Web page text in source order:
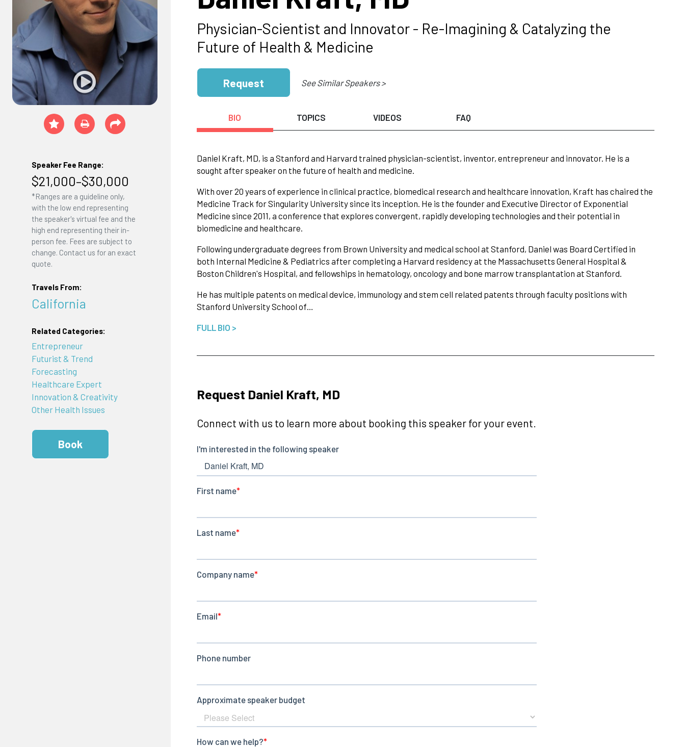
Speaker Fee Range:
$21,000–$30,000
*Ranges are a guideline only,
with the low end representing
the speaker's virtual fee and the
high end representing their in-
person fee. Fees are subject to
change. Contact us for an exact
quote.
Travels From:
California
Related Categories:
Entrepreneur
Futurist & Trend
Forecasting
Healthcare Expert
Innovation & Creativity
Other Health Issues
Book
Physician-Scientist and Innovator - Re-Imagining & Catalyzing the
Future of Health & Medicine
Request See Similar Speakers >
BIO TOPICS VIDEOS FAQ
Daniel Kraft, MD, is a Stanford and Harvard trained physician-scientist, inventor, entrepreneur and innovator. He is a
sought after speaker on the future of health and medicine.
With over 20 years of experience in clinical practice, biomedical research and healthcare innovation, Kraft has chaired the
Medicine Track for Singularity University since its inception. He is the founder and Executive Director of Exponential
Medicine since 2011, a conference that explores convergent, rapidly developing technologies and their potential in
biomedicine and healthcare.
Following undergraduate degrees from Brown University and medical school at Stanford, Daniel was Board Certified in
both Internal Medicine & Pediatrics after completing a Harvard residency at the Massachusetts General Hospital &
Boston Children's Hospital, and fellowships in hematology, oncology and bone marrow transplantation at Stanford.
He has multiple patents on medical device, immunology and stem cell related patents through faculty positions with
Stanford University School of…
FULL BIO >
Request Daniel Kraft, MD
Connect with us to learn more about booking this speaker for your event.